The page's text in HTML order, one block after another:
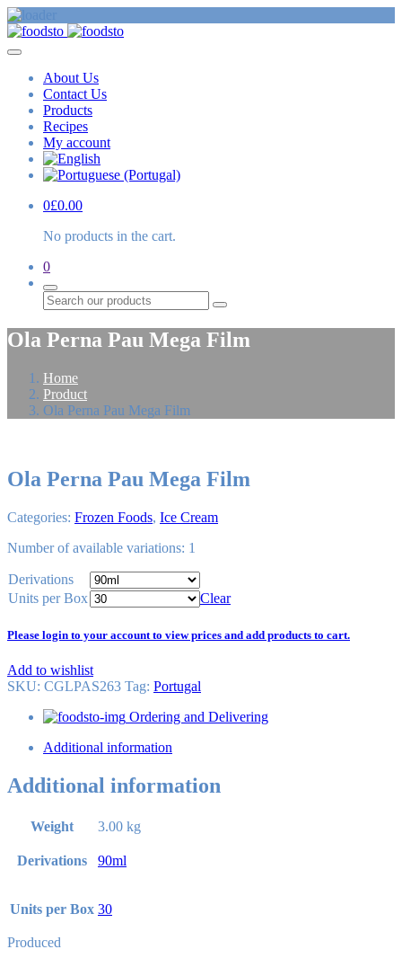
About Us
Contact Us
Products
Recipes
My account
0£0.00
No products in the cart.
0
Search
Ola Perna Pau Mega Film
Home
Product
Ola Perna Pau Mega Film
Ola Perna Pau Mega Film
Categories: Frozen Foods, Ice Cream
Number of available variations: 1
Derivations
Units per Box
Clear
Please login to your account to view prices and add products to cart.
Add to wishlist
SKU: CGLPAS263 Tag: Portugal
Ordering and Delivering
Additional information
Additional information
Weight 3.00 kg
Derivations 90ml
Units per Box 30
Produced